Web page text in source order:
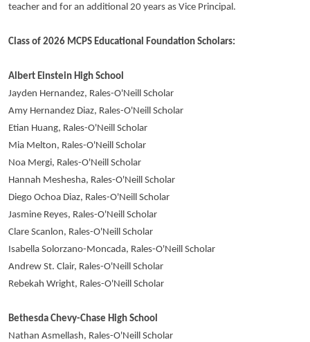
teacher and for an additional 20 years as Vice Principal.
Class of 2026 MCPS Educational Foundation Scholars:
Albert Einstein High School
Jayden Hernandez, Rales-O'Neill Scholar
Amy Hernandez Diaz, Rales-O'Neill Scholar
Etian Huang, Rales-O'Neill Scholar
Mia Melton, Rales-O'Neill Scholar
Noa Mergi, Rales-O'Neill Scholar
Hannah Meshesha, Rales-O'Neill Scholar
Diego Ochoa Diaz, Rales-O'Neill Scholar
Jasmine Reyes, Rales-O'Neill Scholar
Clare Scanlon, Rales-O'Neill Scholar
Isabella Solorzano-Moncada, Rales-O'Neill Scholar
Andrew St. Clair, Rales-O'Neill Scholar
Rebekah Wright, Rales-O'Neill Scholar
Bethesda Chevy-Chase High School
Nathan Asmellash, Rales-O'Neill Scholar